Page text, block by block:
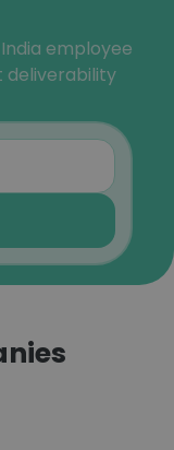
employee
deliverability